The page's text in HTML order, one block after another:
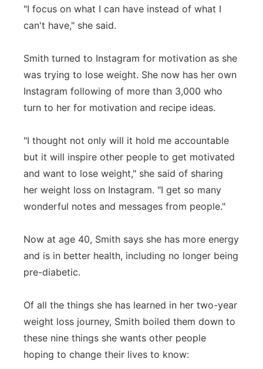
"I focus on what I can have instead of what I
can't have," she said.
Smith turned to Instagram for motivation as she
was trying to lose weight. She now has her own
Instagram following of more than 3,000 who
turn to her for motivation and recipe ideas.
"I thought not only will it hold me accountable
but it will inspire other people to get motivated
and want to lose weight," she said of sharing
her weight loss on Instagram. "I get so many
wonderful notes and messages from people."
Now at age 40, Smith says she has more energy
and is in better health, including no longer being
pre-diabetic.
Of all the things she has learned in her two-year
weight loss journey, Smith boiled them down to
these nine things she wants other people
hoping to change their lives to know: